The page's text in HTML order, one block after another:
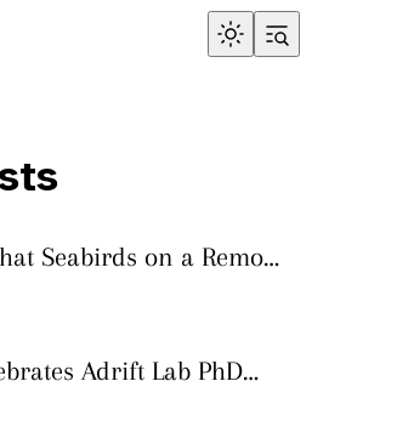
Seabirds on a Remote
Ocean Pollution
Adrift Lab PhD